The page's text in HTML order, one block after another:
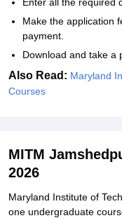
Make the application
payment.
Download and take a
Also Read: Maryland
Courses
MITM
2026
Maryland Institute of
one undergraduate